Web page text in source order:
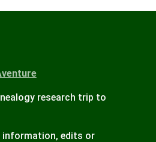
research trip to
information, edits or